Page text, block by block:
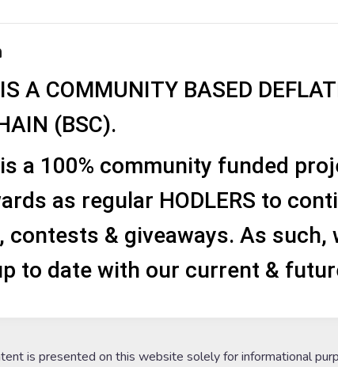
A COMMUNITY BASED
(BSC).
is a 100% community funded
as regular HODLERS to
contests & giveaways. As such,
to date with our current &
is presented on this website solely for informational